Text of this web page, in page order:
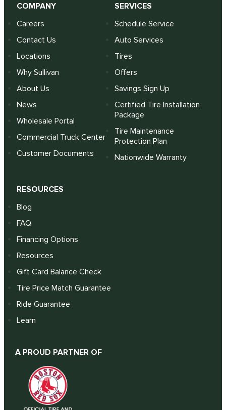
COMPANY
Careers
Contact Us
Locations
Why Sullivan
About Us
News
Wholesale Portal
Commercial Truck Center
Customer Documents
SERVICES
Schedule Service
Auto Services
Tires
Offers
Savings Sign Up
Certified Tire Installation
Package
Tire Maintenance
Protection Plan
Nationwide Warranty
RESOURCES
Blog
FAQ
Financing Options
Resources
Gift Card Balance Check
Tire Price Match Guarantee
Ride Guarantee
Learn
A PROUD PARTNER OF